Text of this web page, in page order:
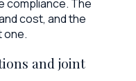
compliance. The
cost, and the
one.
and joint